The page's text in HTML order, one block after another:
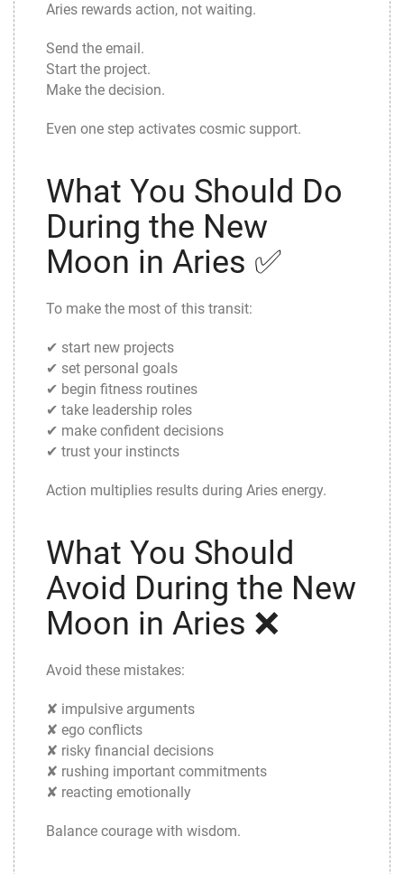
Aries rewards action, not waiting.
Send the email.
Start the project.
Make the decision.
Even one step activates cosmic support.
What You Should Do
During the New
Moon in Aries ✅
To make the most of this transit:
✔ start new projects
✔ set personal goals
✔ begin fitness routines
✔ take leadership roles
✔ make confident decisions
✔ trust your instincts
Action multiplies results during Aries energy.
What You Should
Avoid During the New
Moon in Aries ❌
Avoid these mistakes:
✘ impulsive arguments
✘ ego conflicts
✘ risky financial decisions
✘ rushing important commitments
✘ reacting emotionally
Balance courage with wisdom.